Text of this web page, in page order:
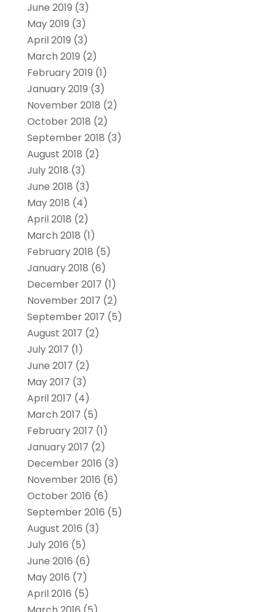
June 2019 (3)
May 2019 (3)
April 2019 (3)
March 2019 (2)
February 2019 (1)
January 2019 (3)
November 2018 (2)
October 2018 (2)
September 2018 (3)
August 2018 (2)
July 2018 (3)
June 2018 (3)
May 2018 (4)
April 2018 (2)
March 2018 (1)
February 2018 (5)
January 2018 (6)
December 2017 (1)
November 2017 (2)
September 2017 (5)
August 2017 (2)
July 2017 (1)
June 2017 (2)
May 2017 (3)
April 2017 (4)
March 2017 (5)
February 2017 (1)
January 2017 (2)
December 2016 (3)
November 2016 (6)
October 2016 (6)
September 2016 (5)
August 2016 (3)
July 2016 (5)
June 2016 (6)
May 2016 (7)
April 2016 (5)